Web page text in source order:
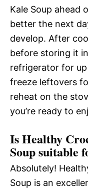
Kale Soup ahead
better the next
develop. After
before storing it
refrigerator for
freeze leftovers
reheat on the
you’re ready to
Is Healthy
Soup suitable
Absolutely!
Soup is an